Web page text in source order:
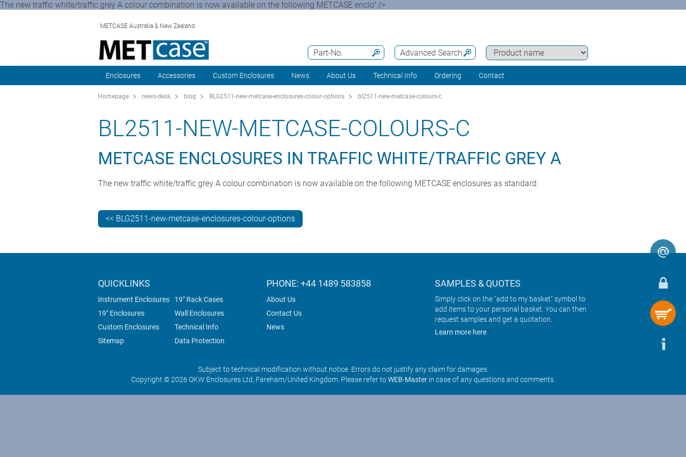
The new traffic white/traffic grey A colour combination is now available on the following METCASE enclo" />
METCASE Australia & New Zealand
Advanced Search
Part-No.
Enclosures Accessories Custom Enclosures News About Us Technical Info Ordering Contact
Homepage news-desk blog BLG2511-new-metcase-enclosures-colour-options bl2511-new-metcase-colours-c
BL2511-NEW-METCASE-COLOURS-C
METCASE ENCLOSURES IN TRAFFIC WHITE/TRAFFIC GREY A
The new traffic white/traffic grey A colour combination is now available on the following METCASE enclosures as standard:
<< BLG2511-new-metcase-enclosures-colour-options
QUICKLINKS
Instrument Enclosures
19" Rack Cases
19" Enclosures
Wall Enclosures
Custom Enclosures
Technical Info
Sitemap
Data Protection
PHONE: +44 1489 583858
About Us
Contact Us
News
SAMPLES & QUOTES
Simply click on the "add to my basket" symbol to
add items to your personal basket. You can then
request samples and get a quotation.
Learn more here
Subject to technical modification without notice. Errors do not justify any claim for damages.
Copyright © 2026 OKW Enclosures Ltd, Fareham/United Kingdom. Please refer toWEB-Masterin case of any questions and comments.